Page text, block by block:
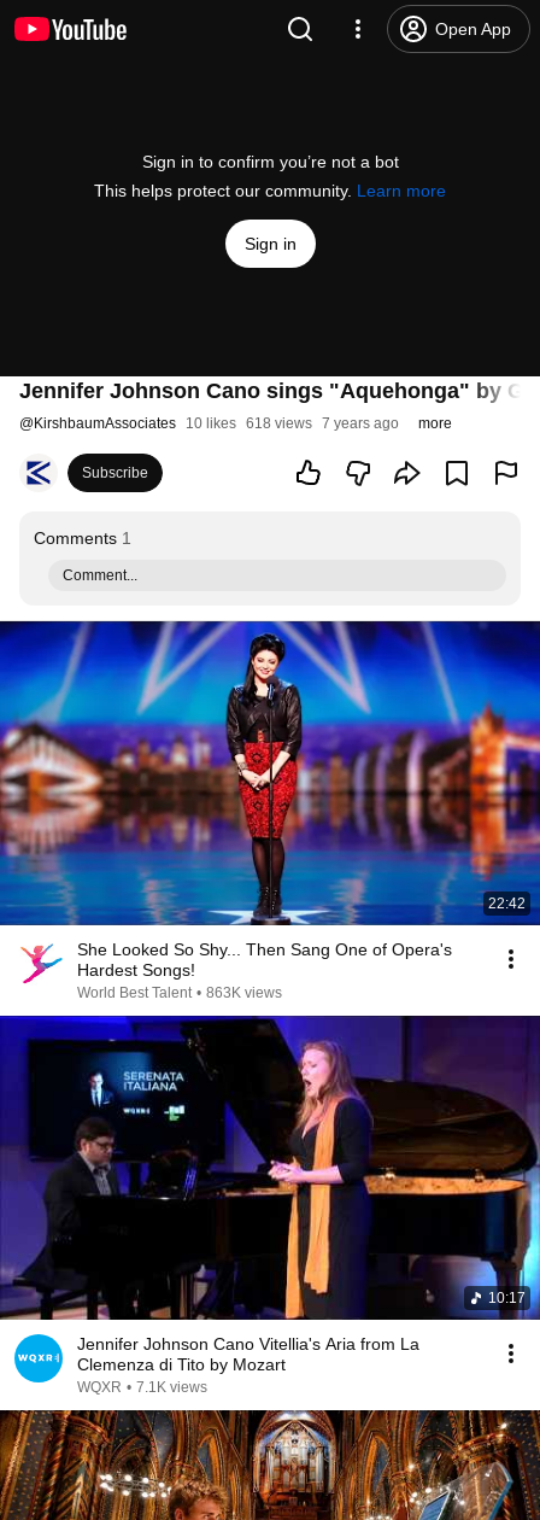
Open App
Sign in to confirm you’re not a bot
This helps protect our community. Learn more
Sign in
Jennifer Johnson Cano sings "Aquehonga" by
@KirshbaumAssociates 10 likes 618 views 7 years ago more
Subscribe
Comments 1
Comment...
22:42
She Looked So Shy... Then Sang One of Opera's
Hardest Songs!
World Best Talent • 863K views
10:17
Jennifer Johnson Cano Vitellia's Aria from La
Clemenza di Tito by Mozart
WQXR • 7.1K views